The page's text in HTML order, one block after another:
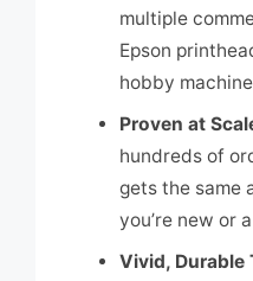
multiple
Epson
hobby
Proven at
hundreds of
gets the same
you’re new or
Vivid, Durable